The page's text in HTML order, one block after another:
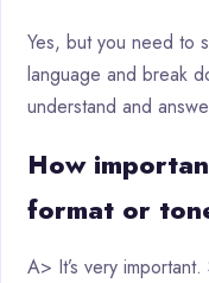
Yes, but you need to
language and break
understand and
How
format or
A> It’s very